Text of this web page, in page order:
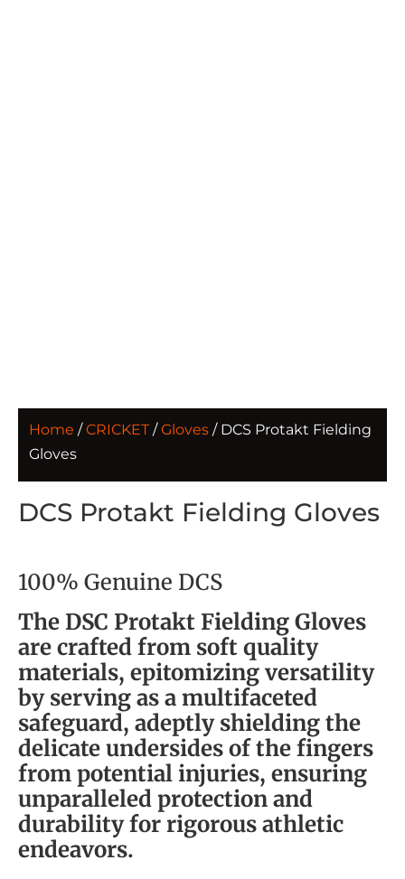
Home /CRICKET/Gloves / DCS Protakt Fielding
Gloves
DCS Protakt Fielding Gloves
100% Genuine DCS
The DSC Protakt Fielding Gloves
are crafted from soft quality
materials, epitomizing versatility
by serving as a multifaceted
safeguard, adeptly shielding the
delicate undersides of the fingers
from potential injuries, ensuring
unparalleled protection and
durability for rigorous athletic
endeavors.